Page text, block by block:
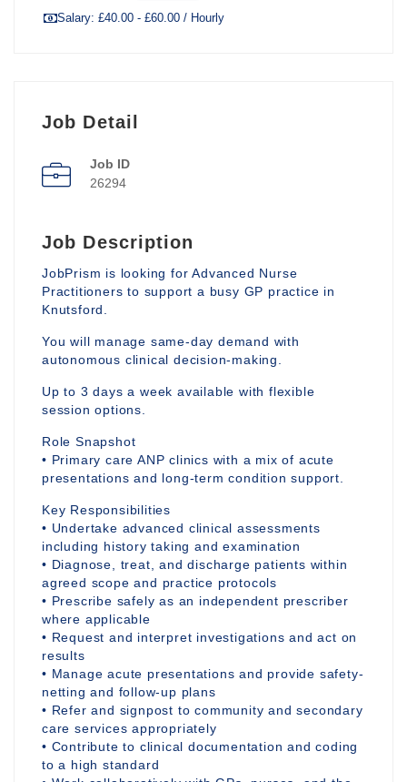
Salary: £40.00 - £60.00 / Hourly
Job Detail
Job ID
26294
Job Description
JobPrism is looking for Advanced Nurse
Practitioners to support a busy GP practice in
Knutsford.
You will manage same-day demand with
autonomous clinical decision-making.
Up to 3 days a week available with flexible
session options.
Role Snapshot
• Primary care ANP clinics with a mix of acute
presentations and long-term condition support.
Key Responsibilities
• Undertake advanced clinical assessments
including history taking and examination
• Diagnose, treat, and discharge patients within
agreed scope and practice protocols
• Prescribe safely as an independent prescriber
where applicable
• Request and interpret investigations and act on
results
• Manage acute presentations and provide safety-
netting and follow-up plans
• Refer and signpost to community and secondary
care services appropriately
• Contribute to clinical documentation and coding
to a high standard